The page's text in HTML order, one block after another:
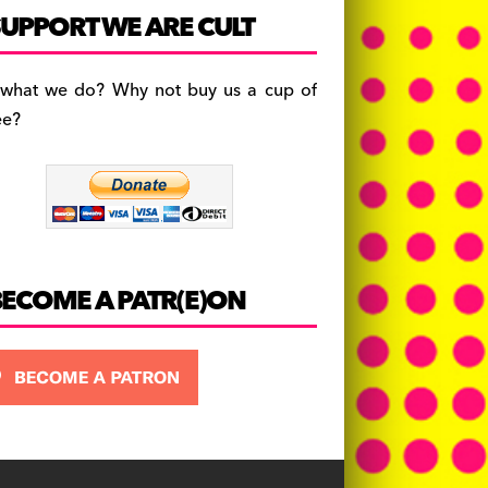
c
e
b
o
a
gr
a
es
k
y
WE ARE CULT
we do? Why not buy us a cup of
A PATR(E)ON